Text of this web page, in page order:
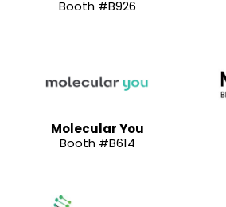
Booth #B926
Molecular You
Booth #B614